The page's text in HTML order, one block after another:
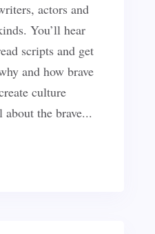
actors and
You’ll hear
scripts and get
and how brave
culture
about the brave...